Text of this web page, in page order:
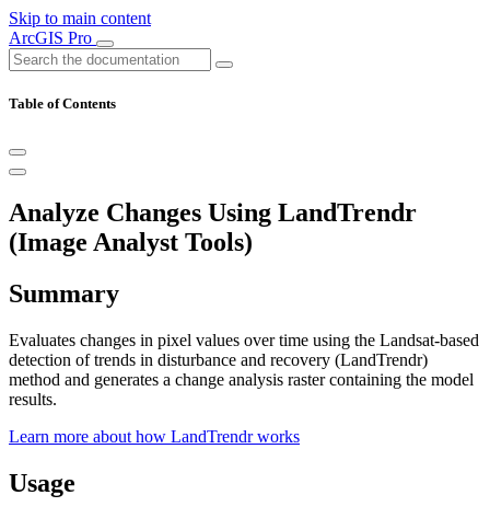
Skip to main content
ArcGIS Pro
Table of Contents
Analyze Changes Using LandTrendr
(Image Analyst Tools)
Summary
Evaluates changes in pixel values over time using the Landsat-based
detection of trends in disturbance and recovery (LandTrendr)
method and generates a change analysis raster containing the model
results.
Learn more about how LandTrendr works
Usage